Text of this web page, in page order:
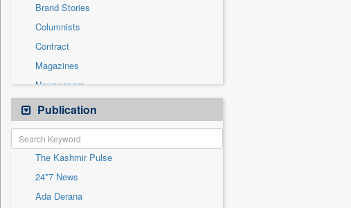
Politics
Press Release
Real Estate & Construction
Sports
Technology
Travel
Brand Stories
Columnists
Contract
Magazines
Newspapers
Newswire
Patentwipo
Press Release
Sec
Solicitation
Publication
The Kashmir Pulse
24*7 News
Ada Derana